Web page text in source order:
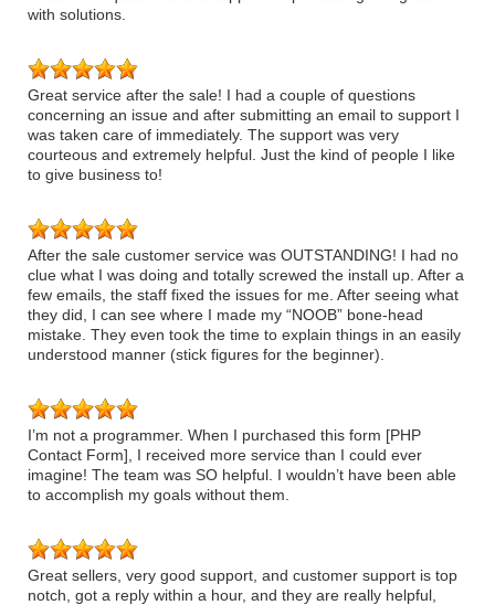
with solutions.
Great service after the sale! I had a couple of questions
concerning an issue and after submitting an email to support I
was taken care of immediately. The support was very
courteous and extremely helpful. Just the kind of people I like
to give business to!
After the sale customer service was OUTSTANDING! I had no
clue what I was doing and totally screwed the install up. After a
few emails, the staff fixed the issues for me. After seeing what
they did, I can see where I made my “NOOB” bone-head
mistake. They even took the time to explain things in an easily
understood manner (stick figures for the beginner).
I’m not a programmer. When I purchased this form [PHP
Contact Form], I received more service than I could ever
imagine! The team was SO helpful. I wouldn’t have been able
to accomplish my goals without them.
Great sellers, very good support, and customer support is top
notch, got a reply within a hour, and they are really helpful,